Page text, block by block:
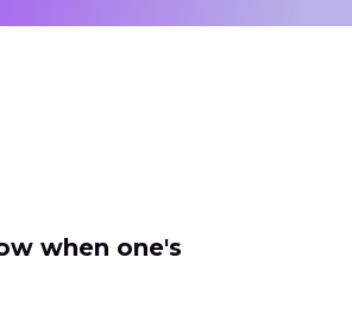
when one's